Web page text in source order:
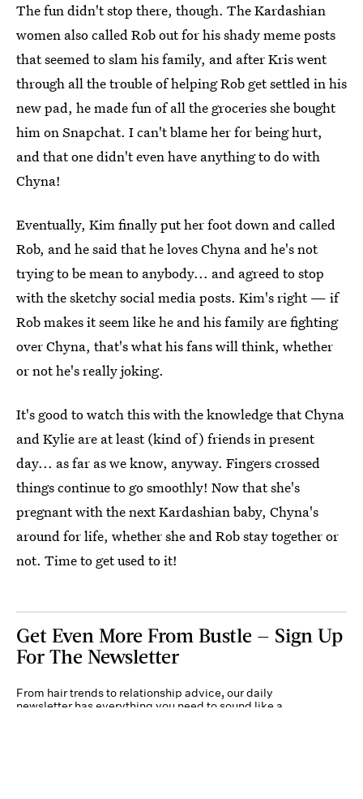
The fun didn't stop there, though. The Kardashian
women also called Rob out for his shady meme posts
that seemed to slam his family, and after Kris went
through all the trouble of helping Rob get settled in his
new pad, he made fun of all the groceries she bought
him on Snapchat. I can't blame her for being hurt,
and that one didn't even have anything to do with
Chyna!
Eventually, Kim finally put her foot down and called
Rob, and he said that he loves Chyna and he's not
trying to be mean to anybody... and agreed to stop
with the sketchy social media posts. Kim's right — if
Rob makes it seem like he and his family are fighting
over Chyna, that's what his fans will think, whether
or not he's really joking.
It's good to watch this with the knowledge that Chyna
and Kylie are at least (kind of) friends in present
day... as far as we know, anyway. Fingers crossed
things continue to go smoothly! Now that she's
pregnant with the next Kardashian baby, Chyna's
around for life, whether she and Rob stay together or
not. Time to get used to it!
Get Even More From Bustle — Sign Up
For The Newsletter
From hair trends to relationship advice, our daily
newsletter has everything you need to sound like a